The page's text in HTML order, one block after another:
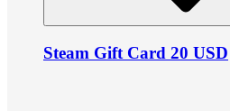
Steam Gift Card 20 USD